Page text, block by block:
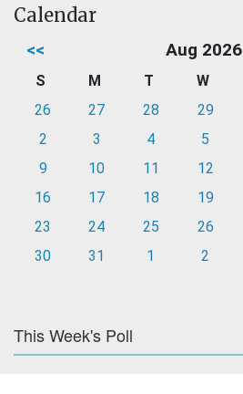
Calendar
<< Aug 2026
S M T W
26
27 28 29
2
3 4 5
9
10 11 12
16
17 18 19
23
24 25 26
30
31 1 2
This Week's Poll